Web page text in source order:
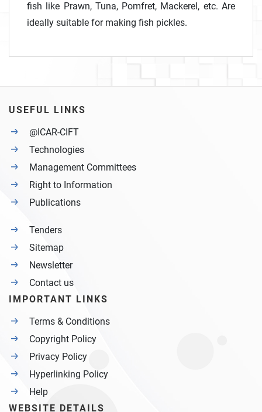
fish like Prawn, Tuna, Pomfret, Mackerel, etc. Are
ideally suitable for making fish pickles.
USEFUL LINKS
@ICAR-CIFT
Technologies
Management Committees
Right to Information
Publications
Tenders
Sitemap
Newsletter
Contact us
IMPORTANT LINKS
Terms & Conditions
Copyright Policy
Privacy Policy
Hyperlinking Policy
Help
WEBSITE DETAILS